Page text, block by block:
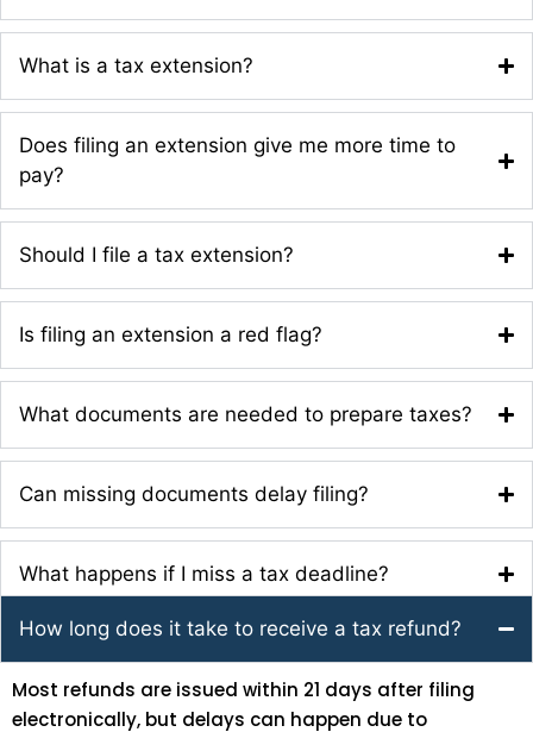
What is a tax extension?
Does filing an extension give me more time to
pay?
Should I file a tax extension?
Is filing an extension a red flag?
What documents are needed to prepare taxes?
Can missing documents delay filing?
What happens if I miss a tax deadline?
How long does it take to receive a tax refund?
Most refunds are issued within 21 days after filing
electronically, but delays can happen due to